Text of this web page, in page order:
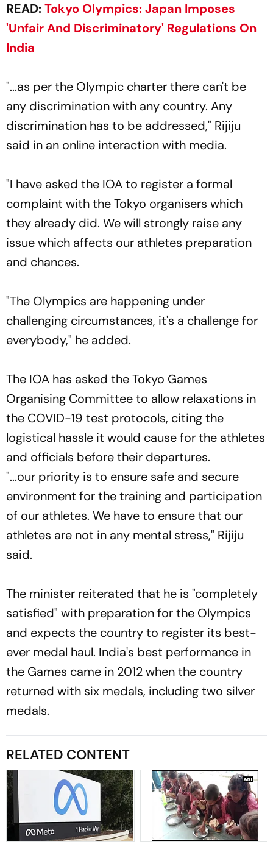
READ:Tokyo Olympics: Japan Imposes
'Unfair And Discriminatory' Regulations On
India
"...as per the Olympic charter there can't be
any discrimination with any country. Any
discrimination has to be addressed," Rijiju
said in an online interaction with media.
"I have asked the IOA to register a formal
complaint with the Tokyo organisers which
they already did. We will strongly raise any
issue which affects our athletes preparation
and chances.
"The Olympics are happening under
challenging circumstances, it's a challenge for
everybody," he added.
The IOA has asked the Tokyo Games
Organising Committee to allow relaxations in
the COVID-19 test protocols, citing the
logistical hassle it would cause for the athletes
and officials before their departures.
"...our priority is to ensure safe and secure
environment for the training and participation
of our athletes. We have to ensure that our
athletes are not in any mental stress," Rijiju
said.
The minister reiterated that he is "completely
satisfied" with preparation for the Olympics
and expects the country to register its best-
ever medal haul. India's best performance in
the Games came in 2012 when the country
returned with six medals, including two silver
medals.
RELATED CONTENT